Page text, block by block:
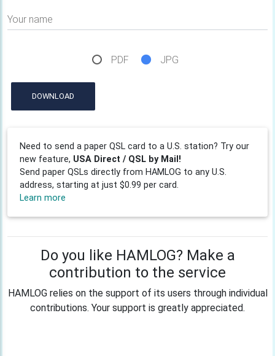
Your name
PDF JPG
DOWNLOAD
Need to send a paper QSL card to a U.S. station? Try our
new feature, USA Direct / QSL by Mail!
Send paper QSLs directly from HAMLOG to any U.S.
address, starting at just $0.99 per card.
Learn more
Do you like HAMLOG? Make a
contribution to the service
HAMLOG relies on the support of its users through individual
contributions. Your support is greatly appreciated.